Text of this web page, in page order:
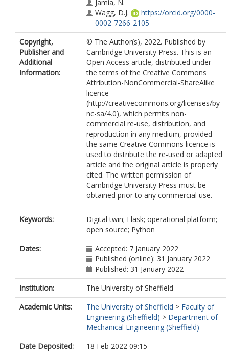
Jamia, N.
Wagg, D.J.
https://orcid.org/0000-
0002-7266-2105
Copyright,
Publisher and
Additional
Information:
© The Author(s), 2022. Published by
Cambridge University Press. This is an
Open Access article, distributed under
the terms of the Creative Commons
Attribution-NonCommercial-ShareAlike
licence
(http://creativecommons.org/licenses/by-
nc-sa/4.0), which permits non-
commercial re-use, distribution, and
reproduction in any medium, provided
the same Creative Commons licence is
used to distribute the re-used or adapted
article and the original article is properly
cited. The written permission of
Cambridge University Press must be
obtained prior to any commercial use.
Keywords:
Digital twin; Flask; operational platform;
open source; Python
Dates:
Accepted: 7 January 2022
Published (online): 31 January 2022
Published: 31 January 2022
Institution:
The University of Sheffield
Academic Units:
The University of Sheffield > Faculty of
Engineering (Sheffield) > Department of
Mechanical Engineering (Sheffield)
Date Deposited:
18 Feb 2022 09:15